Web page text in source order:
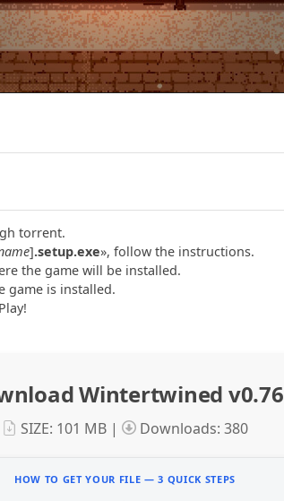
torrent.
].setup.exe», follow the instructions.
the game will be installed.
game is installed.
Wintertwined v0.76
SIZE: 101 MB | Downloads: 380
HOW TO GET YOUR FILE — 3 QUICK STEPS